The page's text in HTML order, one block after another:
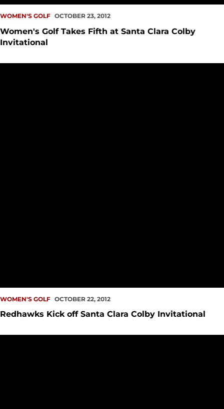
WOMEN'S GOLF OCTOBER 23, 2012
Women's Golf Takes Fifth at Santa Clara Colby
Invitational
WOMEN'S GOLF OCTOBER 22, 2012
Redhawks Kick off Santa Clara Colby Invitational